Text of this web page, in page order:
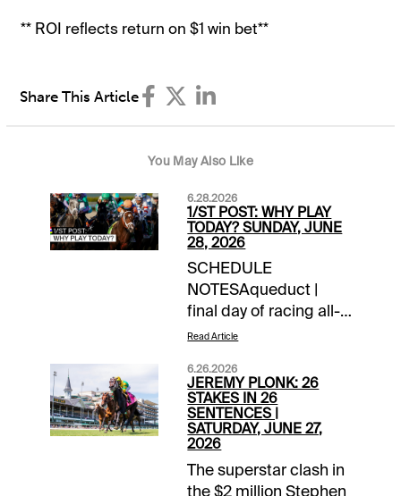
** ROI reflects return on $1 win bet**
Share This Article
You May Also Like
6.28.2026
1/ST POST: WHY PLAY
TODAY? SUNDAY, JUNE
28, 2026
SCHEDULE
NOTESAqueduct |
final day of racing all-
timeChurchill Downs |
meetLaurel Park |
closing day of
meetTOURNAMENT
TIME$100 NYRA
Feeder | details$40
Canterbury Feeder |
Read Article
6.26.2026
JEREMY PLONK: 26
STAKES IN 26
SENTENCES |
SATURDAY, JUNE 27,
2026
The superstar clash in
the $2 million Stephen